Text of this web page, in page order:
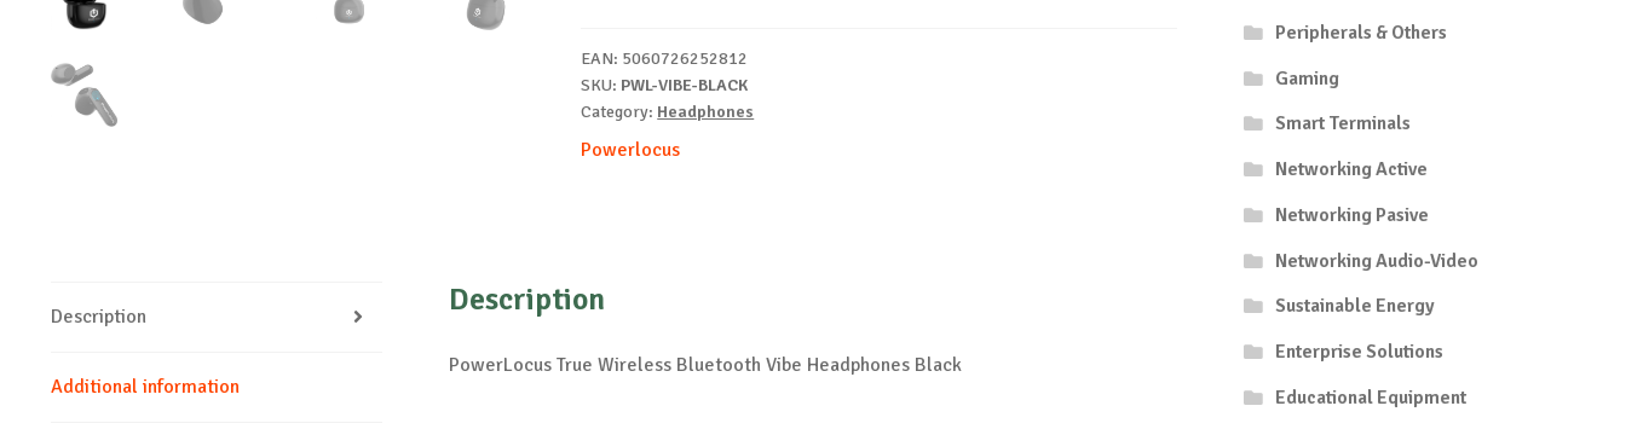
EAN: 5060726252812
SKU: PWL-VIBE-BLACK
Category: Headphones
Powerlocus
Description
Additional information
Description
PowerLocus True Wireless Bluetooth Vibe Headphones Black
Peripherals & Others
Gaming
Smart Terminals
Networking Active
Networking Pasive
Networking Audio-Video
Sustainable Energy
Enterprise Solutions
Educational Equipment